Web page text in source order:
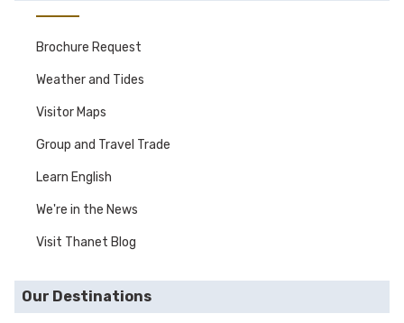
Brochure Request
Weather and Tides
Visitor Maps
Group and Travel Trade
Learn English
We're in the News
Visit Thanet Blog
Our Destinations